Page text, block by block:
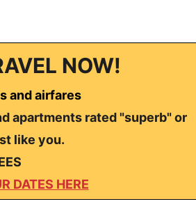
NOW!
and airfares
apartments rated "superb" or
like you.
DATES HERE